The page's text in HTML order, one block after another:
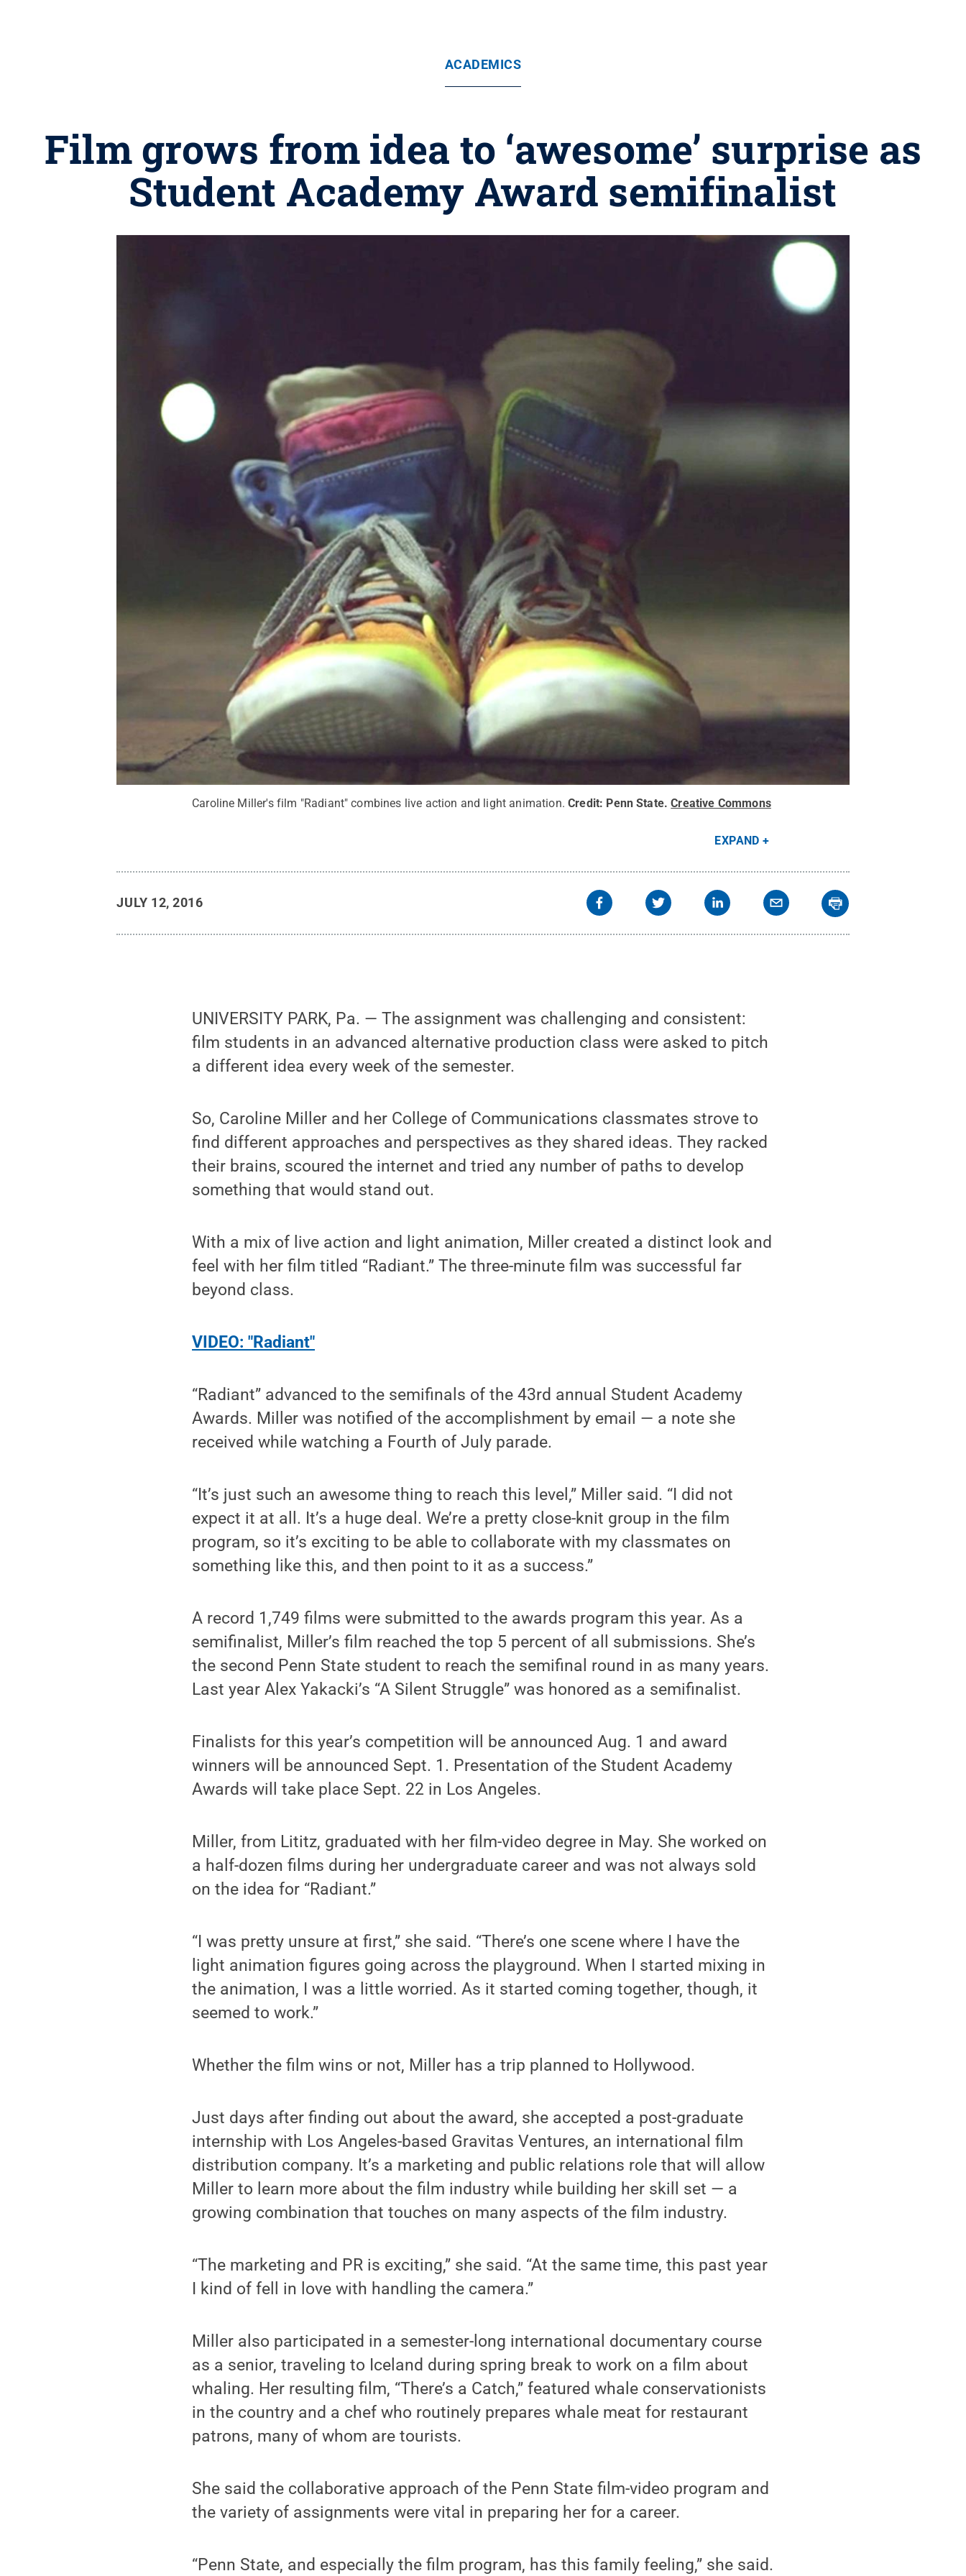
ACADEMICS
Film grows from idea to ‘awesome’ surprise as
Student Academy Award semifinalist
Caroline Miller's film "Radiant" combines live action and light animation. Credit: Penn State.Creative Commons
EXPAND
JULY 12, 2016
UNIVERSITY PARK, Pa. — The assignment was challenging and consistent:
film students in an advanced alternative production class were asked to pitch
a different idea every week of the semester.
So, Caroline Miller and her College of Communications classmates strove to
find different approaches and perspectives as they shared ideas. They racked
their brains, scoured the internet and tried any number of paths to develop
something that would stand out.
With a mix of live action and light animation, Miller created a distinct look and
feel with her film titled “Radiant.” The three-minute film was successful far
beyond class.
VIDEO: "Radiant"
“Radiant” advanced to the semifinals of the 43rd annual Student Academy
Awards. Miller was notified of the accomplishment by email — a note she
received while watching a Fourth of July parade.
“It’s just such an awesome thing to reach this level,” Miller said. “I did not
expect it at all. It’s a huge deal. We’re a pretty close-knit group in the film
program, so it’s exciting to be able to collaborate with my classmates on
something like this, and then point to it as a success.”
A record 1,749 films were submitted to the awards program this year. As a
semifinalist, Miller’s film reached the top 5 percent of all submissions. She’s
the second Penn State student to reach the semifinal round in as many years.
Last year Alex Yakacki’s “A Silent Struggle” was honored as a semifinalist.
Finalists for this year’s competition will be announced Aug. 1 and award
winners will be announced Sept. 1. Presentation of the Student Academy
Awards will take place Sept. 22 in Los Angeles.
Miller, from Lititz, graduated with her film-video degree in May. She worked on
a half-dozen films during her undergraduate career and was not always sold
on the idea for “Radiant.”
“I was pretty unsure at first,” she said. “There’s one scene where I have the
light animation figures going across the playground. When I started mixing in
the animation, I was a little worried. As it started coming together, though, it
seemed to work.”
Whether the film wins or not, Miller has a trip planned to Hollywood.
Just days after finding out about the award, she accepted a post-graduate
internship with Los Angeles-based Gravitas Ventures, an international film
distribution company. It’s a marketing and public relations role that will allow
Miller to learn more about the film industry while building her skill set — a
growing combination that touches on many aspects of the film industry.
“The marketing and PR is exciting,” she said. “At the same time, this past year
I kind of fell in love with handling the camera.”
Miller also participated in a semester-long international documentary course
as a senior, traveling to Iceland during spring break to work on a film about
whaling. Her resulting film, “There’s a Catch,” featured whale conservationists
in the country and a chef who routinely prepares whale meat for restaurant
patrons, many of whom are tourists.
She said the collaborative approach of the Penn State film-video program and
the variety of assignments were vital in preparing her for a career.
“Penn State, and especially the film program, has this family feeling,” she said.